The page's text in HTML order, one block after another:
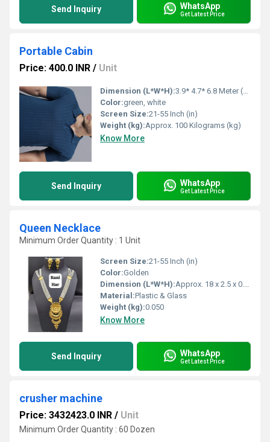
Send Inquiry WhatsApp
Get Latest Price
Portable Cabin
Price: 400.0 INR / Unit
Dimension (L*W*H):3.9* 4.7* 6.8 Meter (m)
Color:green, white
Screen Size:21-55 Inch (in)
Weight (kg):Approx. 100 Kilograms (kg)
Know More
Send Inquiry WhatsApp
Get Latest Price
Queen Necklace
Minimum Order Quantity : 1 Unit
Screen Size:21-55 Inch (in)
Color:Golden
Dimension (L*W*H):Approx. 18 x 2.5 x 0.5 cm
Material:Plastic & Glass
Weight (kg):0.050
Know More
Send Inquiry WhatsApp
Get Latest Price
crusher machine
Price: 3432423.0 INR / Unit
Minimum Order Quantity : 60 Dozen